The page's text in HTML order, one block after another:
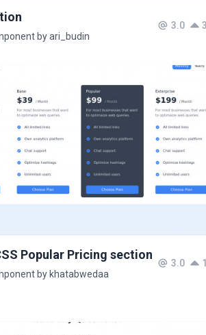
by ari_budin
3.0
Popular Pricing section
by khatabwedaa
3.0